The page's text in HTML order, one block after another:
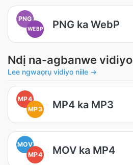
PNG
WEBP PNG ka WebP
Ndị na-agbanwe vidiyo
Lee ngwaọrụ vidiyo niile →
MP4
MP3
MP4 ka MP3
MOV
MP4
MOV ka MP4